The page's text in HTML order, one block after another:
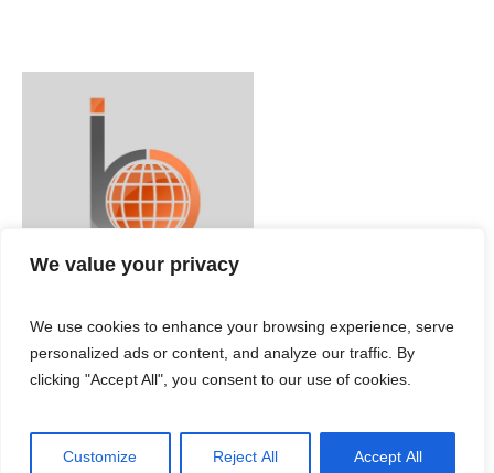
We value your privacy
We use cookies to enhance your browsing experience, serve
personalized ads or content, and analyze our traffic. By
clicking "Accept All", you consent to our use of cookies.
Customize Reject All Accept All